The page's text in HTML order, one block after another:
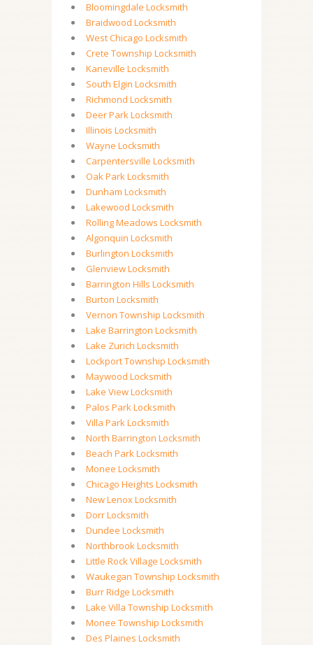
Bloomingdale Locksmith
Braidwood Locksmith
West Chicago Locksmith
Crete Township Locksmith
Kaneville Locksmith
South Elgin Locksmith
Richmond Locksmith
Deer Park Locksmith
Illinois Locksmith
Wayne Locksmith
Carpentersville Locksmith
Oak Park Locksmith
Dunham Locksmith
Lakewood Locksmith
Rolling Meadows Locksmith
Algonquin Locksmith
Burlington Locksmith
Glenview Locksmith
Barrington Hills Locksmith
Burton Locksmith
Vernon Township Locksmith
Lake Barrington Locksmith
Lake Zurich Locksmith
Lockport Township Locksmith
Maywood Locksmith
Lake View Locksmith
Palos Park Locksmith
Villa Park Locksmith
North Barrington Locksmith
Beach Park Locksmith
Monee Locksmith
Chicago Heights Locksmith
New Lenox Locksmith
Dorr Locksmith
Dundee Locksmith
Northbrook Locksmith
Little Rock Village Locksmith
Waukegan Township Locksmith
Burr Ridge Locksmith
Lake Villa Township Locksmith
Monee Township Locksmith
Des Plaines Locksmith